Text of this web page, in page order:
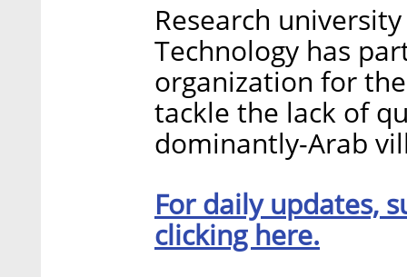
Research
Technology has
organization for
tackle the lack of
dominantly-Arab
For daily updates,
clicking here.